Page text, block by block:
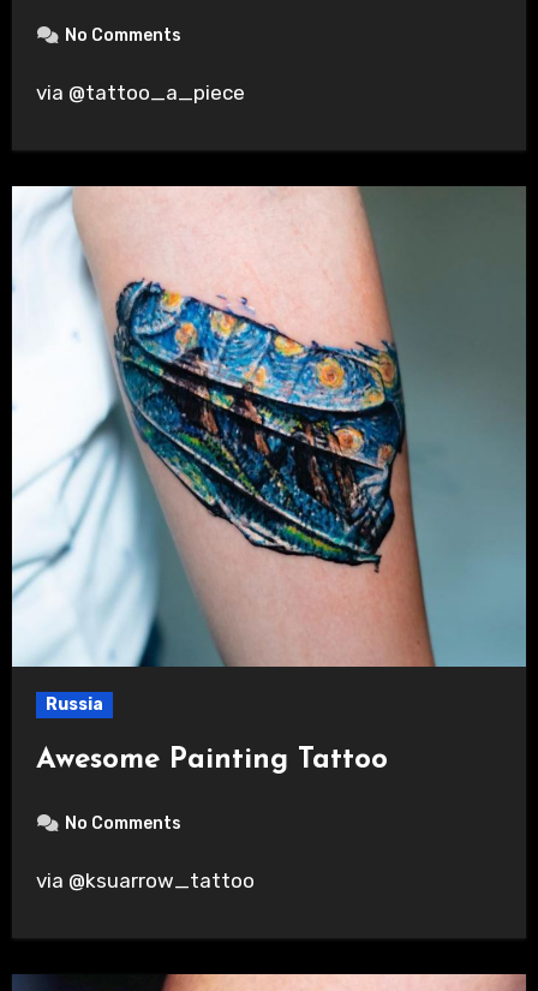
No Comments
via @tattoo_a_piece
Russia
Awesome Painting Tattoo
No Comments
via @ksuarrow_tattoo